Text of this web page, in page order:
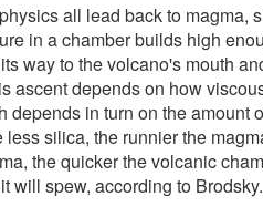
all lead back to magma,
in a chamber builds high
way to the volcano's mouth
ascent depends on how
depends in turn on the amount
less silica, the runnier the
the quicker the volcanic
will spew, according to Brodsky.